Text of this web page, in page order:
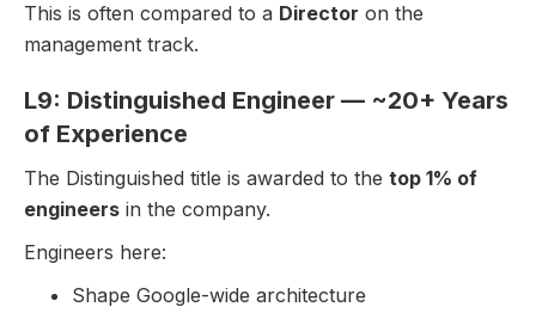
This is often compared to a Director on the
management track.
L9: Distinguished Engineer — ~20+ Years
of Experience
The Distinguished title is awarded to the top 1% of
engineers in the company.
Engineers here:
Shape Google-wide architecture